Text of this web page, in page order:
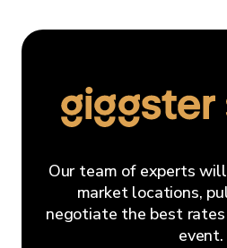
Our team of experts
market locations,
negotiate the best
event.